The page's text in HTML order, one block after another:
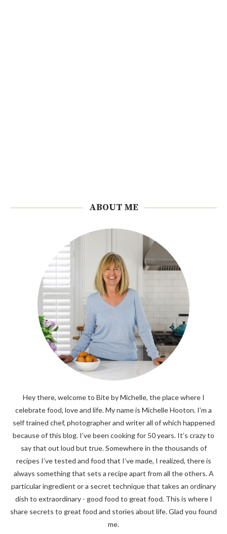
ABOUT ME
Hey there, welcome to Bite by Michelle, the place where I
celebrate food, love and life. My name is Michelle Hooton. I’m a
self trained chef, photographer and writer all of which happened
because of this blog. I’ve been cooking for 50 years. It’s crazy to
say that out loud but true. Somewhere in the thousands of
recipes I’ve tested and food that I’ve made, I realized, there is
always something that sets a recipe apart from all the others. A
particular ingredient or a secret technique that takes an ordinary
dish to extraordinary - good food to great food. This is where I
share secrets to great food and stories about life. Glad you found
me.